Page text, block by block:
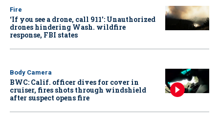
Fire
‘If you see a drone, call 911': Unauthorized
drones hindering Wash. wildfire
response, FBI states
Body Camera
BWC: Calif. officer dives for cover in
cruiser, fires shots through windshield
after suspect opens fire